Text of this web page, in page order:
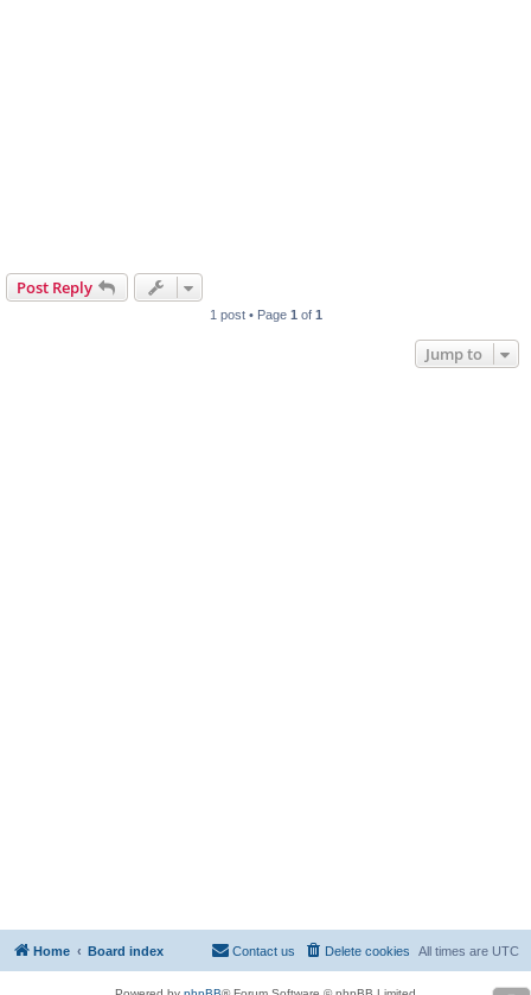
Post Reply
1 post • Page 1 of 1
Jump to
Home Board index All times are UTC
Delete cookies
Contact us